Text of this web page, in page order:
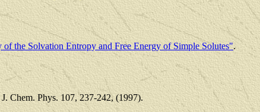
the Solvation Entropy and Free Energy of Simple Solutes".
J. Chem. Phys. 107, 237-242, (1997).